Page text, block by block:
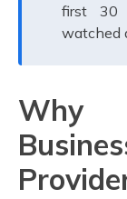
first 30
watched
Why